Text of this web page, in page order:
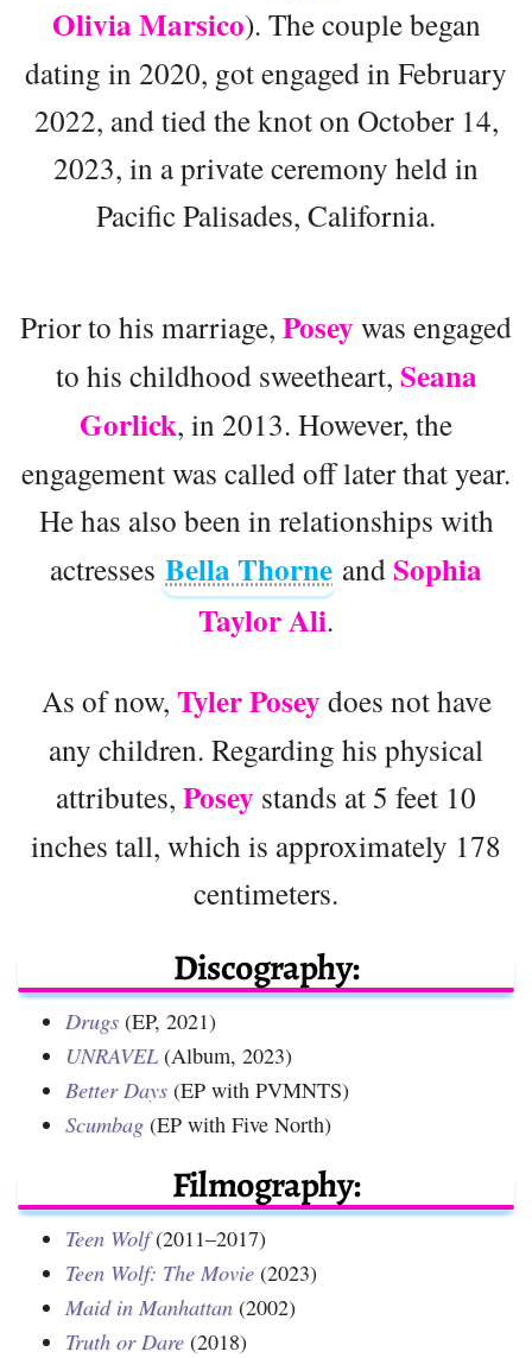
Olivia Marsico). The couple began
dating in 2020, got engaged in February
2022, and tied the knot on October 14,
2023, in a private ceremony held in
Pacific Palisades, California.
Prior to his marriage, Posey was engaged
to his childhood sweetheart, Seana
Gorlick, in 2013. However, the
engagement was called off later that year.
He has also been in relationships with
actresses Bella Thorne andSophia
Taylor Ali.
As of now, Tyler Posey does not have
any children. Regarding his physical
attributes, Posey stands at 5 feet 10
inches tall, which is approximately 178
centimeters.
Discography:
Drugs (EP, 2021)
UNRAVEL (Album, 2023)
Better Days (EP with PVMNTS)
Scumbag (EP with Five North)
Filmography:
Teen Wolf(2011–2017)
Teen Wolf: The Movie (2023)
Maid in Manhattan (2002)
Truth or Dare (2018)